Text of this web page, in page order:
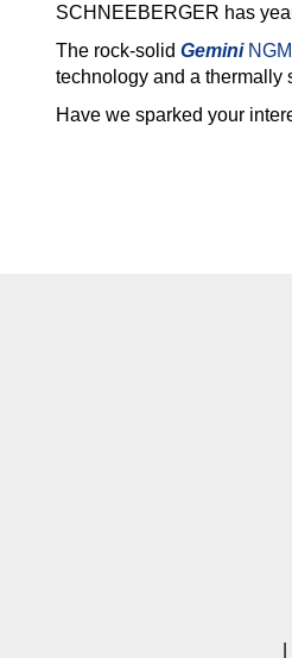
SCHNEEBERGER has
The rock-solid GeminiNGM
technology and a thermally
Have we sparked your